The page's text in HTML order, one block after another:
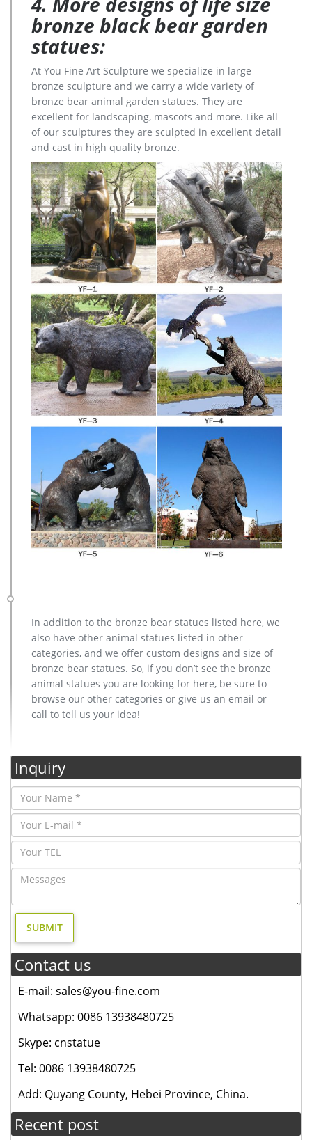
bronze black bear garden
statues:
At You Fine Art Sculpture we specialize in large
bronze sculpture and we carry a wide variety of
bronze bear animal garden statues. They are
excellent for landscaping, mascots and more. Like all
of our sculptures they are sculpted in excellent detail
and cast in high quality bronze.
In addition to the bronze bear statues listed here, we
also have other animal statues listed in other
categories, and we offer custom designs and size of
bronze bear statues. So, if you don’t see the bronze
animal statues you are looking for here, be sure to
browse our other categories or give us an email or
call to tell us your idea!
Inquiry
Contact us
E-mail: sales@you-fine.com
Whatsapp: 0086 13938480725
Skype: cnstatue
Tel: 0086 13938480725
Add: Quyang County, Hebei Province, China.
Recent post